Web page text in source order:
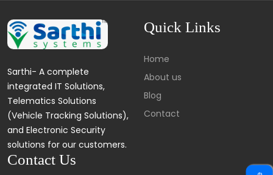
Sarthi- A complete
integrated IT Solutions,
Telematics Solutions
(Vehicle Tracking Solutions),
and Electronic Security
solutions for our customers.
Quick Links
Home
About us
Blog
Contact
Contact Us